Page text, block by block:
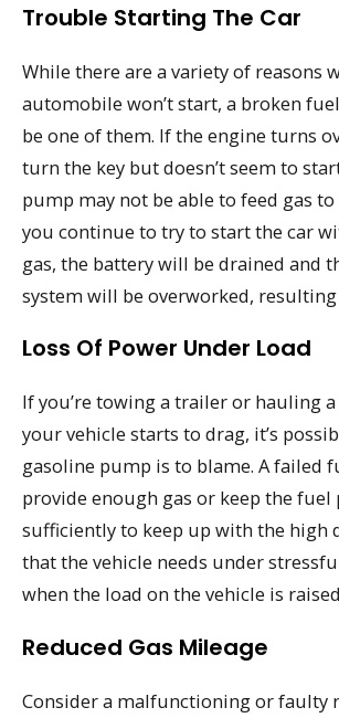
Trouble Starting The Car
While there are a variety of reasons
automobile won’t start, a broken
be one of them. If the engine turns
turn the key but doesn’t seem to
pump may not be able to feed gas
you continue to try to start the car
gas, the battery will be drained and
system will be overworked,
Loss Of Power Under Load
If you’re towing a trailer or hauling
your vehicle starts to drag, it’s
gasoline pump is to blame. A failed
provide enough gas or keep the fuel
sufficiently to keep up with the high
that the vehicle needs under
when the load on the vehicle is
Reduced Gas Mileage
Consider a malfunctioning or faulty